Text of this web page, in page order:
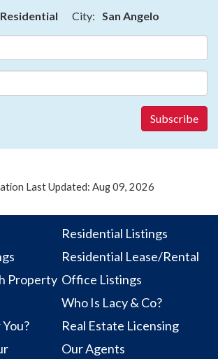
Residential City: San Angelo
Last Updated: Aug 09, 2026
Residential Listings
Residential Lease/Rental
Property Office Listings
Who Is Lacy & Co?
Real Estate Licensing
Our Agents